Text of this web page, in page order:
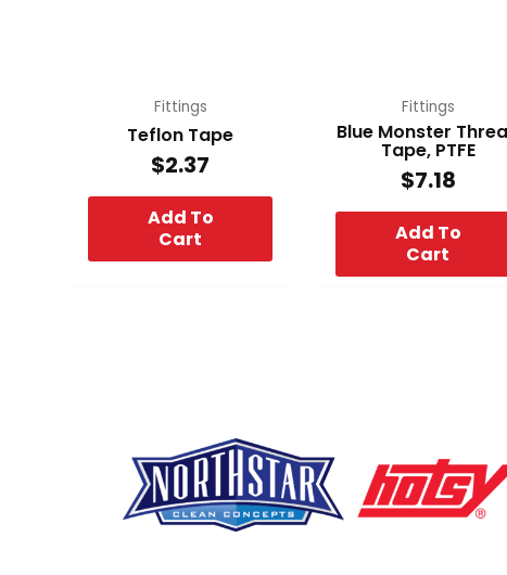
Fittings
Teflon Tape
$2.37
Add To
Cart
Fittings
Blue Monster
Tape, PTFE
$7.18
Add To
Cart